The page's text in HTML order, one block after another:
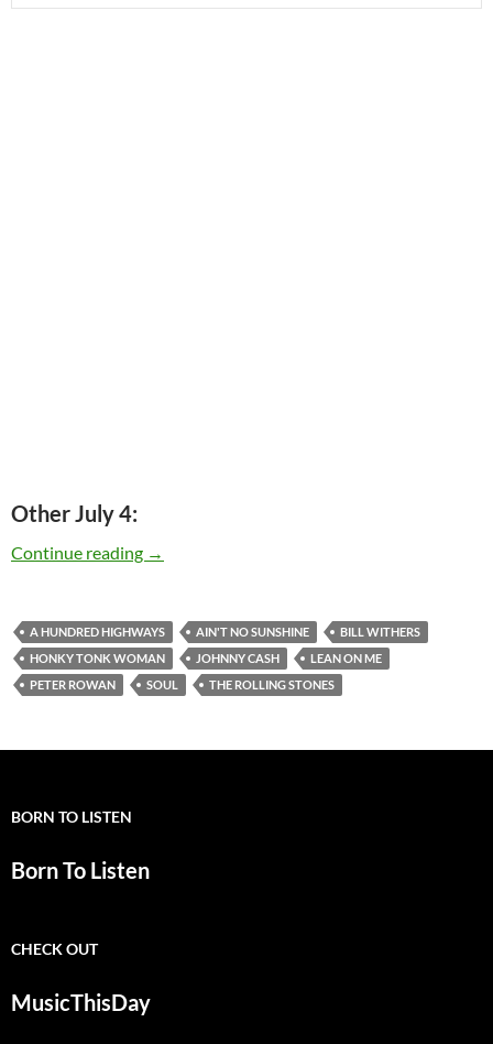
Other July 4:
Continue reading Today: Bill Withers is 75
→
A HUNDRED HIGHWAYS AIN'T NO SUNSHINE
BILL WITHERS
HONKY TONK WOMAN
JOHNNY CASH
LEAN ON ME
PETER ROWAN
SOUL THE ROLLING STONES
BORN TO LISTEN
Born To Listen
CHECK OUT
MusicThisDay